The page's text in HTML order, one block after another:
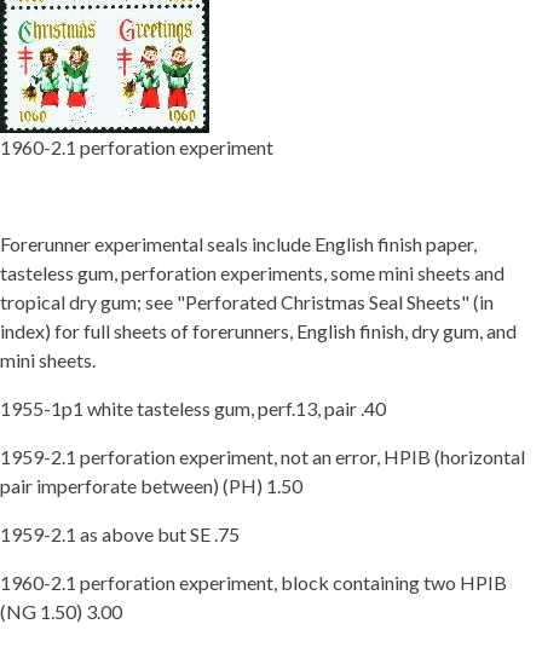
Getting Started
1960-2.1 perforation experiment
Forerunner experimental seals include English finish paper,
tasteless gum, perforation experiments, some mini sheets and
tropical dry gum; see "Perforated Christmas Seal Sheets" (in
index) for full sheets of forerunners, English finish, dry gum, and
mini sheets.
1955-1p1 white tasteless gum, perf.13, pair .40
1959-2.1 perforation experiment, not an error, HPIB (horizontal
pair imperforate between) (PH) 1.50
1959-2.1 as above but SE .75
1960-2.1 perforation experiment, block containing two HPIB
(NG 1.50) 3.00